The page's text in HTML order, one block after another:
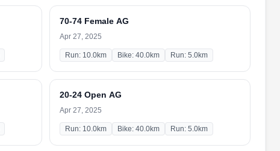
70-74 Female AG
Apr 27, 2025
Run: 10.0km Bike: 40.0km Run: 5.0km
20-24 Open AG
Apr 27, 2025
Run: 10.0km Bike: 40.0km Run: 5.0km